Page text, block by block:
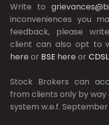
Write to
inconveniences you
feedback, please
client can also opt to
here or BSE here or CDSL
Stock Brokers can
from clients only by
system w.e.f. September